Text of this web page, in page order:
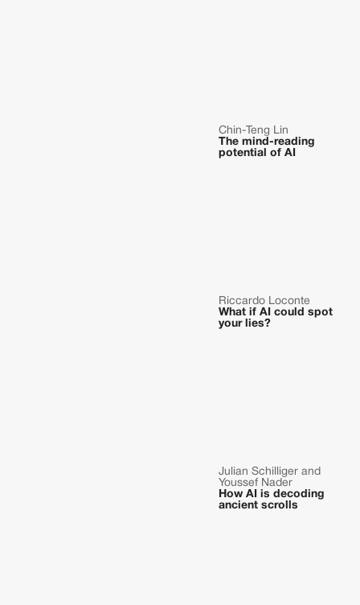
Chin-Teng Lin
The mind-reading
potential of AI
Riccardo Loconte
What if AI could spot
your lies?
Julian Schilliger and
Youssef Nader
How AI is decoding
ancient scrolls